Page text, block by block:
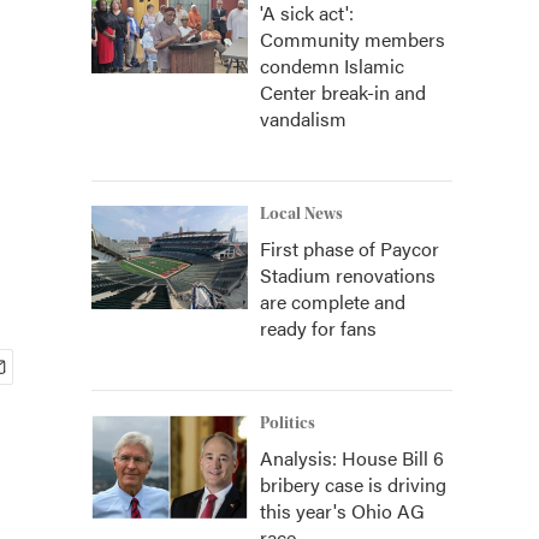
'A sick act':
Community members
condemn Islamic
Center break-in and
vandalism
Local News
First phase of Paycor
Stadium renovations
are complete and
ready for fans
Politics
Analysis: House Bill 6
bribery case is driving
this year's Ohio AG